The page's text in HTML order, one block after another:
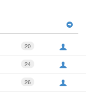
20
24
26